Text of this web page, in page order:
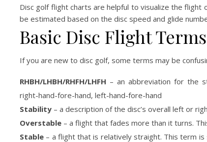
Disc golf flight charts are helpful to visualize the flight
be estimated based on the disc speed and glide
Basic Disc Flight Terms
If you are new to disc golf, some terms may be
RHBH/LHBH/RHFH/LHFH – an abbreviation for the
right-hand-fore-hand, left-hand-fore-hand
Stability – a description of the disc’s overall left or
Overstable – a flight that fades more than it turns.
Stable – a flight that is relatively straight. This term is